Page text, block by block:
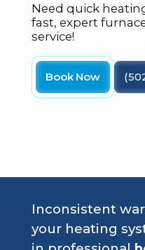
Need quick
fast, expert
service!
Book Now
Inconsistent
your heating